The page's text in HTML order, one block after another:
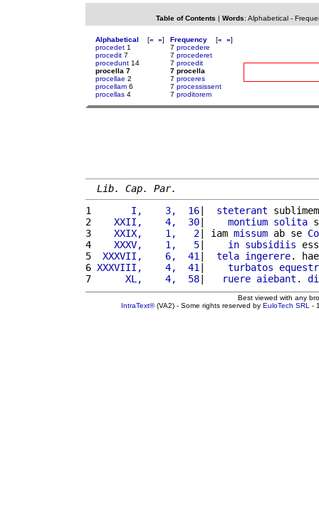
Table of Contents | Words: Alphabetical-
Alphabetical [« »]
procedet 1
procedit 7
procedunt 14
procella 7
procellae 2
procellam 6
procellas 4
Frequency [« »]
7 procedere
7 procederet
7 procedit
7 procella
7 proceres
7 processissent
7 proditorem
Lib. Cap. Par.
1
      I,    3,  16
| steterant
2
   XXII,    4,  30
| montium solita
3
   XXIX,    1,   2
| iam missum ab se
4
   XXXV,    1,   5
| in subsidiis
5
XXXVII,    6,  41 | tela ingerere.
6 XXXVIII,    4,  41 | turbatos
7
     XL,    4,  58
| ruere aiebant .
Best viewed with any
IntraText®(VA2) - Some rights reserved by EuloTech SRL -